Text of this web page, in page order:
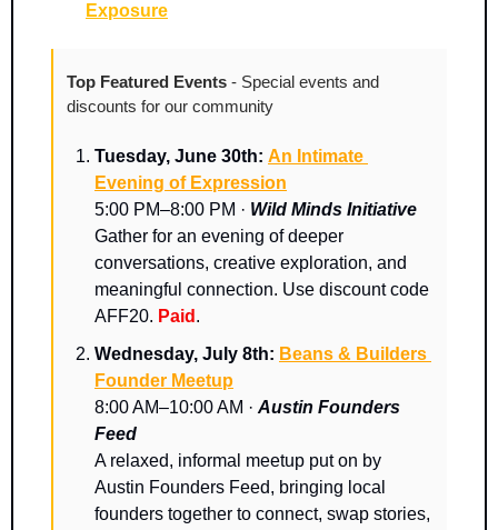
Exposure
Top Featured Events - Special events and
discounts for our community
Tuesday, June 30th: An Intimate
Evening of Expression
5:00 PM–8:00 PM · Wild Minds Initiative
Gather for an evening of deeper
conversations, creative exploration, and
meaningful connection. Use discount code
AFF20. Paid .
Wednesday, July 8th: Beans & Builders
Founder Meetup
8:00 AM–10:00 AM · Austin Founders
Feed
A relaxed, informal meetup put on by
Austin Founders Feed, bringing local
founders together to connect, swap stories,